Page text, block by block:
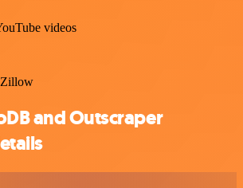
videos
Zillow
and Outscraper